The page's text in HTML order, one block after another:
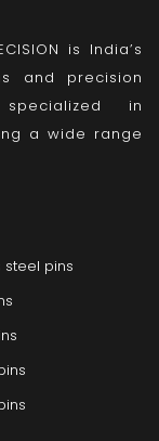
is India’s
and precision
in
a wide range
steel pins